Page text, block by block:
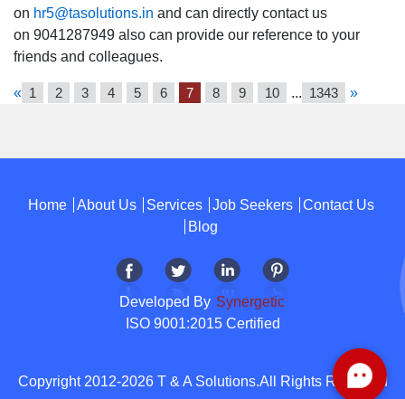
on hr5@tasolutions.in and can directly contact us
on 9041287949 also can provide our reference to your
friends and colleagues.
« 1 2 3 4 5 6 7 8 9 10 ... 1343 »
Home About Us Services Job Seekers
Contact Us
Blog
Developed By Synergetic
ISO 9001:2015 Certified
Copyright 2012-2026 T & A Solutions.All Rights Reserved